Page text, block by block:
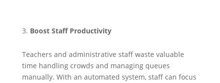
Boost Staff Productivity
Teachers and administrative staff waste valuable
time handling crowds and managing queues
manually. With an automated system, staff can focus